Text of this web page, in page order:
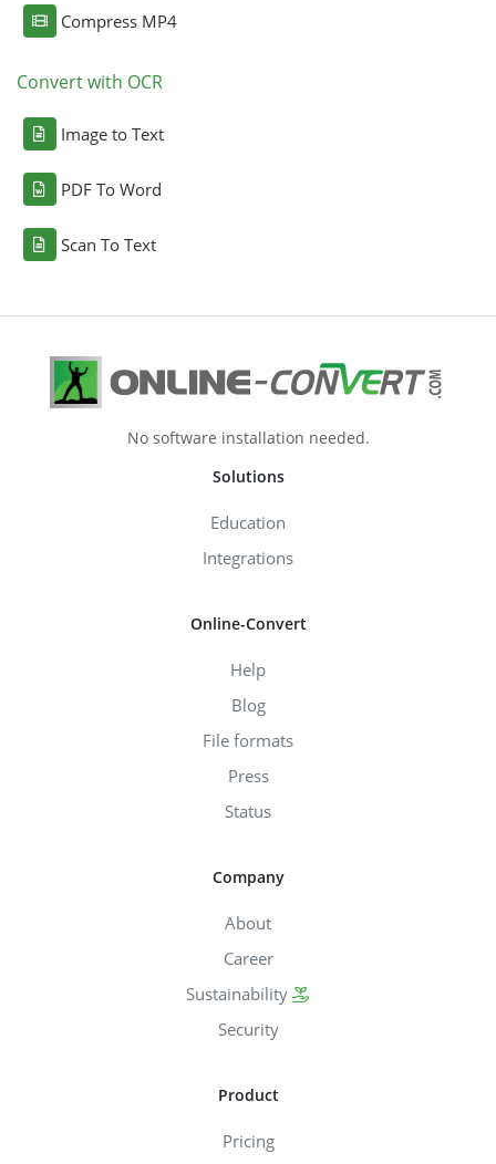
Compress MP4
Convert with OCR
Image to Text
PDF To Word
Scan To Text
No software installation needed.
Solutions
Education
Integrations
Online-Convert
Help
Blog
File formats
Press
Status
Company
About
Career
Sustainability
Security
Product
Pricing